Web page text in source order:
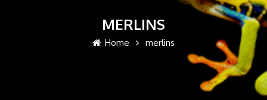
MERLINS
Home merlins